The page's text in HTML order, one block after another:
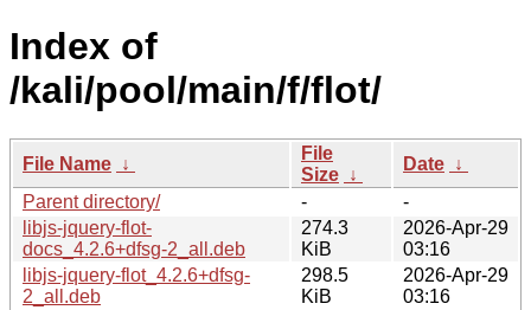
Index of
/kali/pool/main/f/flot/
File Name ↓
File
Size ↓
Date ↓
Parent directory/
-
-
libjs-jquery-flot-
docs_4.2.6+dfsg-2_all.deb
274.3
KiB
2026-Apr-29
03:16
libjs-jquery-flot_4.2.6+dfsg-
2_all.deb
298.5
KiB
2026-Apr-29
03:16